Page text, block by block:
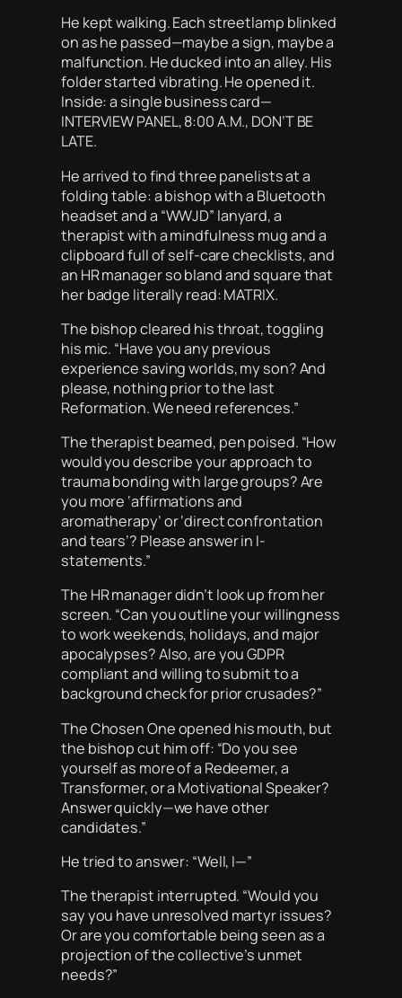
He kept walking. Each streetlamp blinked
on as he passed—maybe a sign, maybe a
malfunction. He ducked into an alley. His
folder started vibrating. He opened it.
Inside: a single business card—
INTERVIEW PANEL, 8:00 A.M., DON’T BE
LATE.
He arrived to find three panelists at a
folding table: a bishop with a Bluetooth
headset and a “WWJD” lanyard, a
therapist with a mindfulness mug and a
clipboard full of self-care checklists, and
an HR manager so bland and square that
her badge literally read: MATRIX.
The bishop cleared his throat, toggling
his mic. “Have you any previous
experience saving worlds, my son? And
please, nothing prior to the last
Reformation. We need references.”
The therapist beamed, pen poised. “How
would you describe your approach to
trauma bonding with large groups? Are
you more ‘affirmations and
aromatherapy’ or ‘direct confrontation
and tears’? Please answer in I-
statements.”
The HR manager didn’t look up from her
screen. “Can you outline your willingness
to work weekends, holidays, and major
apocalypses? Also, are you GDPR
compliant and willing to submit to a
background check for prior crusades?”
The Chosen One opened his mouth, but
the bishop cut him off: “Do you see
yourself as more of a Redeemer, a
Transformer, or a Motivational Speaker?
Answer quickly—we have other
candidates.”
He tried to answer: “Well, I—”
The therapist interrupted. “Would you
say you have unresolved martyr issues?
Or are you comfortable being seen as a
projection of the collective’s unmet
needs?”